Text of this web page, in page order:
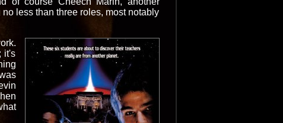
less than three roles, most notably
it's